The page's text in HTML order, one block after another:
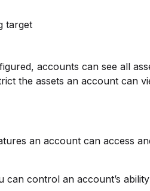
target
accounts can see all
the assets an account can
an account can access
can control an account’s